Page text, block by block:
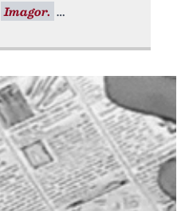
Imagor.